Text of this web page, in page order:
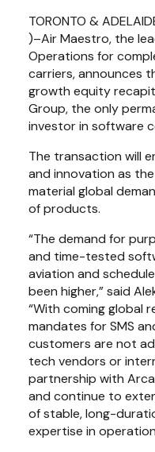
TORONTO &
)–Air Maestro, the
Operations for
carriers, announces
growth equity
Group, the only
investor in software
The transaction will
and innovation as
material global
of products.
“The demand for
and time-tested
aviation and
been higher,” said
“With coming global
mandates for SMS
customers are not
tech vendors or
partnership with
and continue to
of stable, long-
expertise in